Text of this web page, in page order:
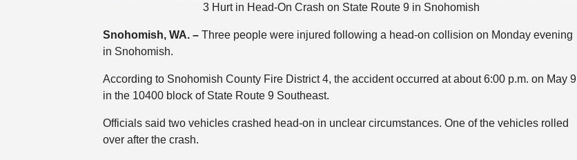
3 Hurt in Head-On Crash on State Route 9 in Snohomish
Snohomish, WA. – Three people were injured following a head-on collision on Monday evening
in Snohomish.
According to Snohomish County Fire District 4, the accident occurred at about 6:00 p.m. on May 9
in the 10400 block of State Route 9 Southeast.
Officials said two vehicles crashed head-on in unclear circumstances. One of the vehicles rolled
over after the crash.